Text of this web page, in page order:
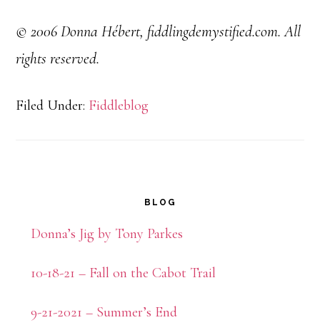
© 2006 Donna Hébert, fiddlingdemystified.com. All
rights reserved.
Filed Under: Fiddleblog
Sidebar
BLOG
Donna’s Jig by Tony Parkes
10-18-21 – Fall on the Cabot Trail
9-21-2021 – Summer’s End